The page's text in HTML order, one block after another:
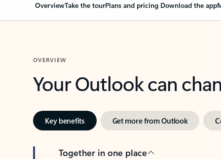
OverviewTake the tourPlans and pricing Download the app
OVERVIEW
Your Outlook can
Key benefits Get more from Outlook
Together in one place